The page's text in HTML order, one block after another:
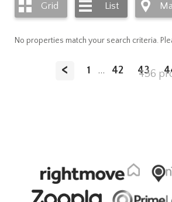
Grid List
No properties match your search criteria.
< 1 ... 42 43
436